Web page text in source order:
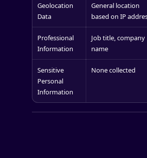
Geolocation
Data
General location
based on IP
Professional
Information
Job title, company
name
Sensitive
Personal
Information
None collected